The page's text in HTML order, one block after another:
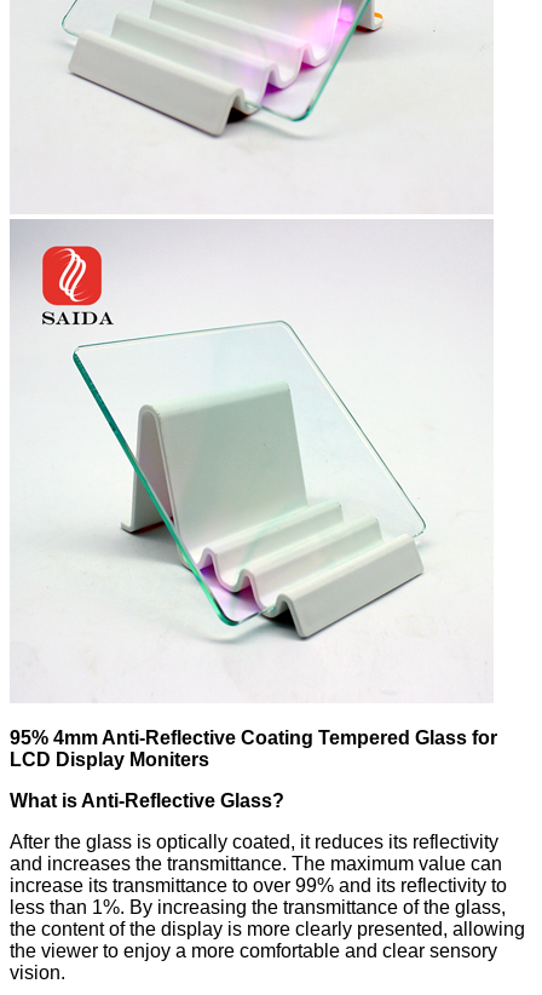
95% 4mm Anti-Reflective Coating Tempered Glass for
LCD Display Moniters
What is Anti-Reflective Glass?
After the glass is optically coated, it reduces its reflectivity
and increases the transmittance. The maximum value can
increase its transmittance to over 99% and its reflectivity to
less than 1%. By increasing the transmittance of the glass,
the content of the display is more clearly presented, allowing
the viewer to enjoy a more comfortable and clear sensory
vision.